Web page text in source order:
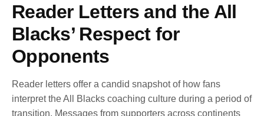
Reader Letters and the All
Blacks’ Respect for
Opponents
Reader letters offer a candid snapshot of how fans
interpret the All Blacks coaching culture during a period of
transition. Messages from supporters across continents